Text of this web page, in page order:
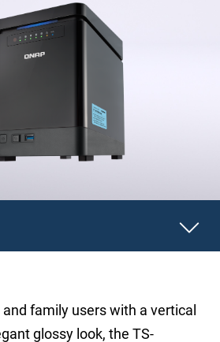
family users with a vertical
glossy look, the TS-